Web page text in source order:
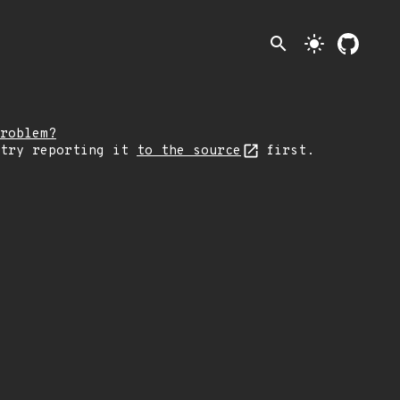
search light_mode
try reporting it to the source first.